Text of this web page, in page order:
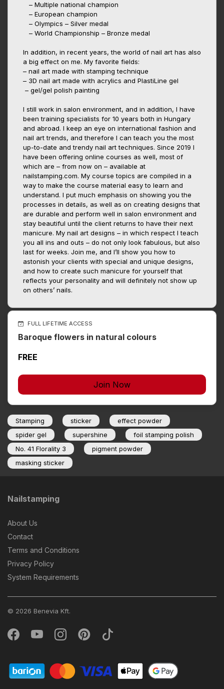
– Multiple national champion
– European champion
– Olympics – Silver medal
– World Championship – Bronze medal
In addition, in recent years, the world of nail art has also
a big effect on me. My favorite fields:
– nail art made with stamping technique
– 3D nail art made with acrylics and PlastiLine gel
– gel/gel polish painting
I still work in salon environment, and in addition, I have
been training specialists for 10 years both in Hungary
and abroad. I keep an eye on international fashion and
nail art trends, and therefore I can teach you the most
up-to-date and trendy nail art techniques. Since 2019 I
have been offering online courses as well, most of
which are – from now on – available at
nailstamping.com. My course topics are compiled in a
way to make the course material easy to learn and
understand. I put much emphasis on showing you the
processes in details, as well as on creating designs that
are durable and perform well in salon environment and
stay beautiful until the client returns to have their next
manicure. My nail art designs – in which respect I teach
you all ins and outs – do not only look fabulous, but also
last for weeks. Join me, and I’ll show you how to
astonish your clients with special and unique designs,
and how to create such manicure for yourself that
reflects your personality and will definitely not show up
on others’ nails.
FULL LIFETIME ACCESS
Baroque flowers in natural colours
FREE
Join Now
Stamping sticker
effect powder
spider gel
supershine
foil stamping polish
No. 41 Florality 3
pigment powder
masking sticker
Nailstamping
About Us
Contact
Terms and Conditions
Privacy Policy
System Requirements
© 2026 Benevia Kft.